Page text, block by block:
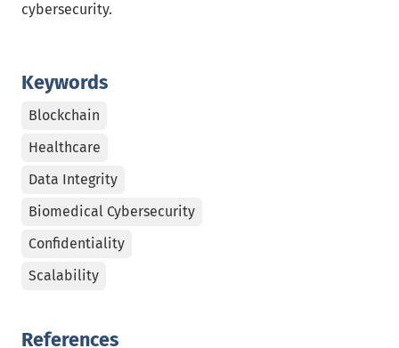
Keywords
Blockchain
Healthcare
Data Integrity
Biomedical Cybersecurity
Confidentiality
Scalability
cybersecurity.
References